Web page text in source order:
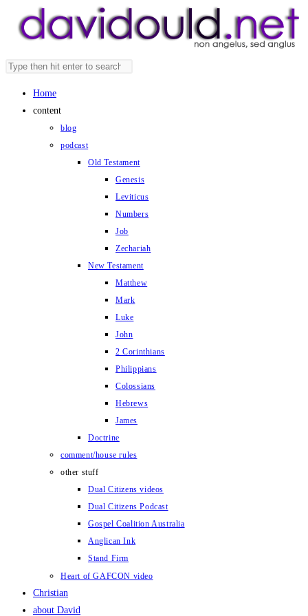
Search
website
panel.
Home
content
blog
podcast
Old Testament
Genesis
Leviticus
Numbers
Job
Zechariah
New Testament
Matthew
Mark
Luke
John
2 Corinthians
Philippians
Colossians
Hebrews
James
Doctrine
comment/house rules
other stuff
Dual Citizens videos
Dual Citizens Podcast
Gospel Coalition Australia
Anglican Ink
Stand Firm
Heart of GAFCON video
Christian
about David